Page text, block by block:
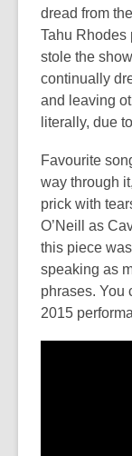
dread from
Tahu Rhodes
stole the
continually
and leaving
literally, due
Favourite
way through
prick with
O’Neill as
this piece
speaking as
phrases. You
2015